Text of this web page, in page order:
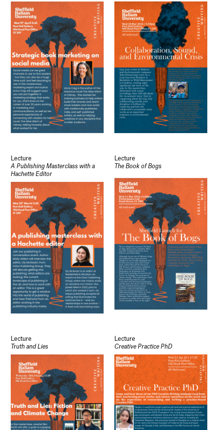
Lecture
A Publishing Masterclass with a
Hachette Editor
Lecture
The Book of Bogs
Lecture
Truth and Lies
Lecture
Creative Practice PhD